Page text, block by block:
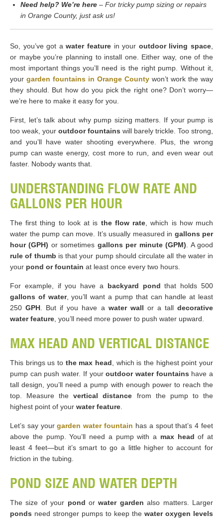
Need help? We’re here – For tricky pump sizing or repairs
in Orange County, just ask us!
So, you’ve got awater feature in your outdoor living space,
or maybe you’re planning to install one. Either way, one of the
most important things you’ll need is the right pump. Without it,
your garden fountains in Orange County won’t work the way
they should. But how do you pick the right one? Don’t worry—
we’re here to make it easy for you.
First, let’s talk about why pump sizing matters. If your pump is
too weak, your outdoor fountains will barely trickle. Too strong,
and you’ll have water shooting everywhere. Plus, the wrong
pump can waste energy, cost more to run, and even wear out
faster. Nobody wants that.
UNDERSTANDING FLOW RATE AND
GALLONS PER HOUR
The first thing to look at is the flow rate, which is how much
water the pump can move. It’s usually measured in gallons per
hour (GPH) or sometimes gallons per minute (GPM). A good
rule of thumb is that your pump should circulate all the water in
your pond or fountain at least once every two hours.
For example, if you have a backyard pond that holds 500
gallons of water, you’ll want a pump that can handle at least
250GPH. But if you have a water wall or a talldecorative
water feature, you’ll need more power to push water upward.
MAX HEAD AND VERTICAL DISTANCE
This brings us to the max head, which is the highest point your
pump can push water. If youroutdoor water fountains have a
tall design, you’ll need a pump with enough power to reach the
top. Measure thevertical distance from the pump to the
highest point of your water feature.
Let’s say yourgarden water fountain has a spout that’s 4 feet
above the pump. You’ll need a pump with a max head of at
least 4 feet—but it’s smart to go a little higher to account for
friction in the tubing.
POND SIZE AND WATER DEPTH
The size of your pond orwater garden also matters. Larger
ponds need stronger pumps to keep the water oxygen levels